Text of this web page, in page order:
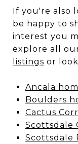
If you're also
be happy to
interest you
explore all
listings or
Ancala
Boulders
Cactus
Scottsdale
Scottsdale